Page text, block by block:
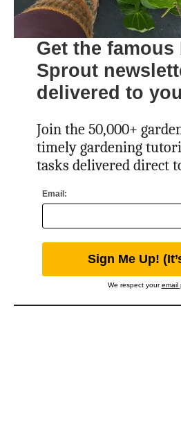
Get the famous
Sprout
delivered to
Join the 50,000+
timely gardening
tasks delivered direct
Email:
We respect youremail